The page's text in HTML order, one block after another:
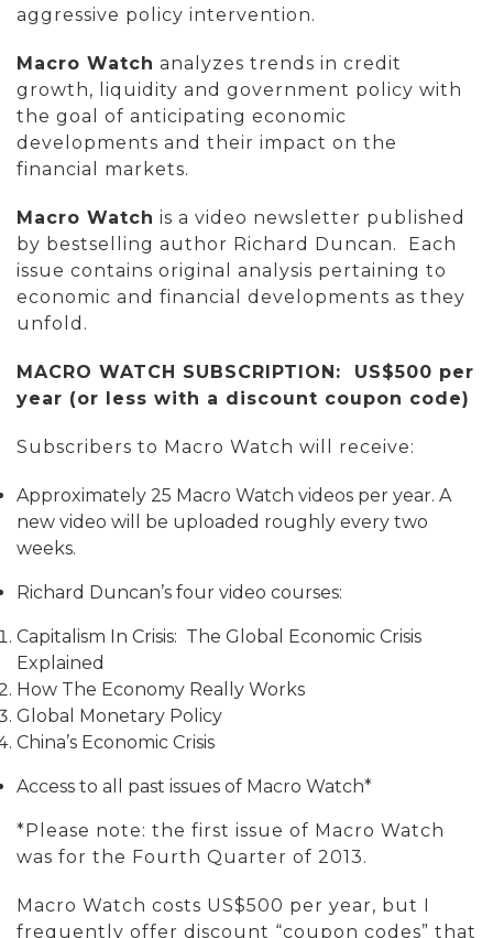
aggressive policy intervention.
Macro Watch analyzes trends in credit
growth, liquidity and government policy with
the goal of anticipating economic
developments and their impact on the
financial markets.
Macro Watch is a video newsletter published
by bestselling author Richard Duncan. Each
issue contains original analysis pertaining to
economic and financial developments as they
unfold.
MACRO WATCH SUBSCRIPTION: US$500 per
year (or less with a discount coupon code)
Subscribers to Macro Watch will receive:
Approximately 25 Macro Watch videos per year. A
new video will be uploaded roughly every two
weeks.
Richard Duncan’s four video courses:
Capitalism In Crisis: The Global Economic Crisis
Explained
How The Economy Really Works
Global Monetary Policy
China’s Economic Crisis
Access to all past issues of Macro Watch*
*Please note: the first issue of Macro Watch
was for the Fourth Quarter of 2013.
Macro Watch costs US$500 per year, but I
frequently offer discount “coupon codes” that